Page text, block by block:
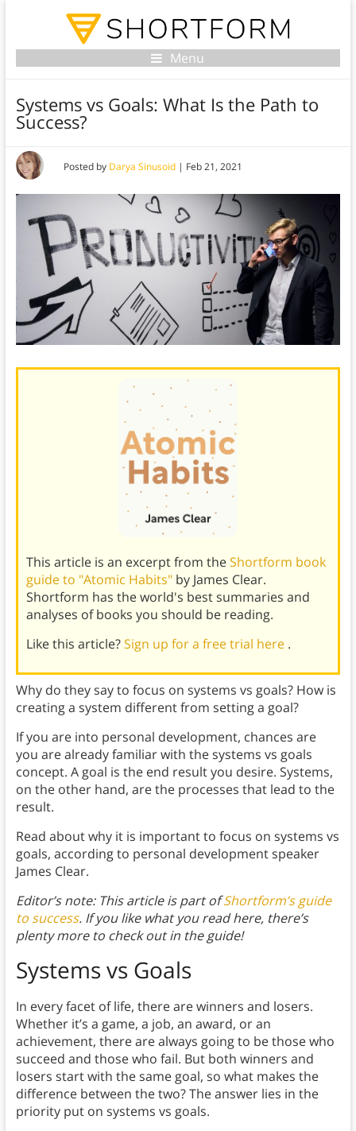
Menu
Systems vs Goals: What Is the Path to
Success?
Posted by Darya Sinusoid| Feb 21, 2021
This article is an excerpt from theShortform book
guide to "Atomic Habits" by James Clear.
Shortform has the world's best summaries and
analyses of books you should be reading.
Like this article?Sign up for a free trial here .
Why do they say to focus on systems vs goals? How is
creating a system different from setting a goal?
If you are into personal development, chances are
you are already familiar with the systems vs goals
concept. A goal is the end result you desire. Systems,
on the other hand, are the processes that lead to the
result.
Read about why it is important to focus on systems vs
goals, according to personal development speaker
James Clear.
Editor’s note: This article is part ofShortform’s guide
to success. If you like what you read here, there’s
plenty more to check out in the guide!
Systems vs Goals
In every facet of life, there are winners and losers.
Whether it’s a game, a job, an award, or an
achievement, there are always going to be those who
succeed and those who fail. But both winners and
losers start with the same goal, so what makes the
difference between the two? The answer lies in the
priority put on systems vs goals.